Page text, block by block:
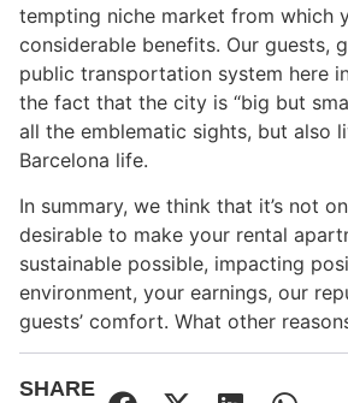
tempting niche market from which
considerable benefits. Our guests,
public transportation system here
the fact that the city is “big but
all the emblematic sights, but also
Barcelona life.
In summary, we think that it’s not
desirable to make your rental
sustainable possible, impacting
environment, your earnings, our
guests’ comfort. What other
SHARE